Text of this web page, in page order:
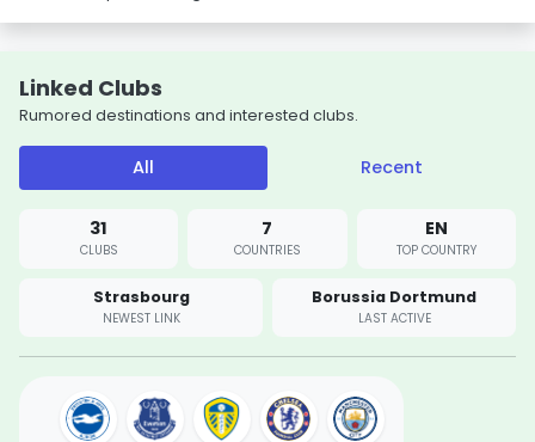
Linked Clubs
Rumored destinations and interested clubs.
All Recent
31
CLUBS
7
COUNTRIES
EN
TOP COUNTRY
Strasbourg
NEWEST LINK
Borussia Dortmund
LAST ACTIVE